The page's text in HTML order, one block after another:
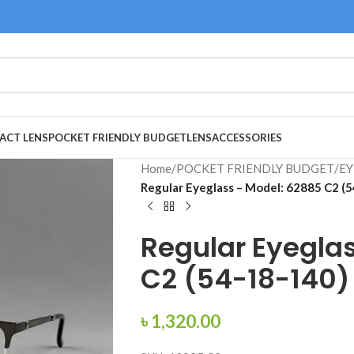
LENSPOCKET FRIENDLY BUDGETLENSACCESSORIES
Home/POCKET FRIENDLY BUDGET/
Regular Eyeglass – Model: 62885 C2
Regular
C2 (54-18-140)
৳1,320.00